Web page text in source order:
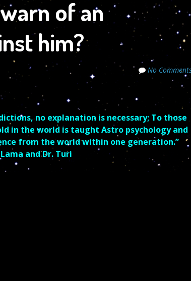
of an
him?
No
no explanation is necessary; To those
in the world is taught Astro psychology and
from the world within one generation.”
and Dr. Turi